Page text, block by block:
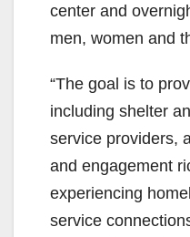
center and
men, women and
“The goal is to
including shelter
service providers,
and engagement
experiencing
service